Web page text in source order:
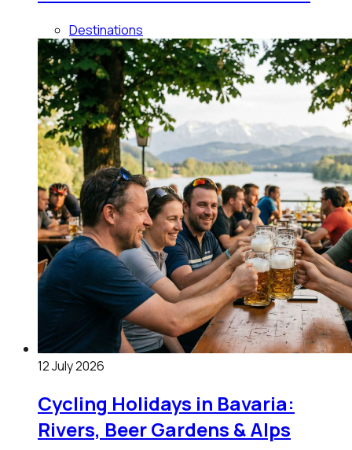
Destinations
12 July 2026
Cycling Holidays in Bavaria:
Rivers, Beer Gardens & Alps